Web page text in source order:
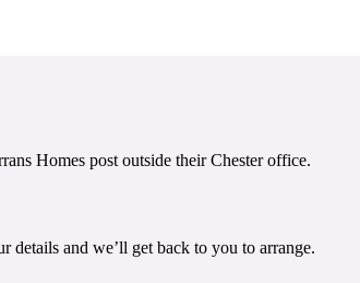
details and we’ll get back to you to arrange.